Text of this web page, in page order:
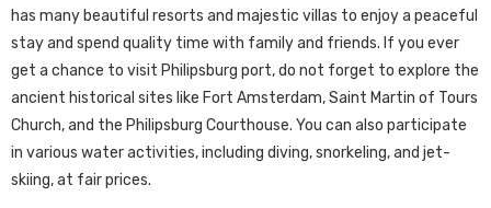
has many beautiful resorts and majestic villas to enjoy a peaceful
stay and spend quality time with family and friends. If you ever
get a chance to visit Philipsburg port, do not forget to explore the
ancient historical sites like Fort Amsterdam, Saint Martin of Tours
Church, and the Philipsburg Courthouse. You can also participate
in various water activities, including diving, snorkeling, and jet-
skiing, at fair prices.